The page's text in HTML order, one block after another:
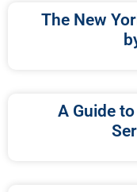
The New
A Guide